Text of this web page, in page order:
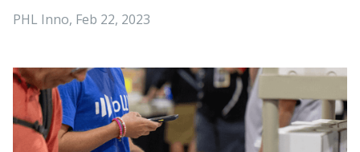
PHL Inno, Feb 22, 2023